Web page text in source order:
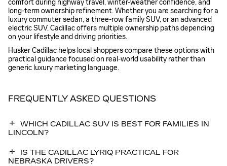
comfort during highway travel, winter-weather confidence, and
long-term ownership refinement. Whether you are searching for a
luxury commuter sedan, a three-row family SUV, or an advanced
electric SUV, Cadillac offers multiple ownership paths depending
on your lifestyle and driving priorities.
Husker Cadillac helps local shoppers compare these options with
practical guidance focused on real-world usability rather than
generic luxury marketing language.
FREQUENTLY ASKED QUESTIONS
WHICH CADILLAC SUV IS BEST FOR FAMILIES IN
LINCOLN?
IS THE CADILLAC LYRIQ PRACTICAL FOR
NEBRASKA DRIVERS?